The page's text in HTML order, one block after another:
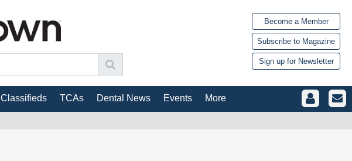
Become a Member
Subscribe to Magazine
Sign up for Newsletter
Classifieds TCAs Dental News Events More